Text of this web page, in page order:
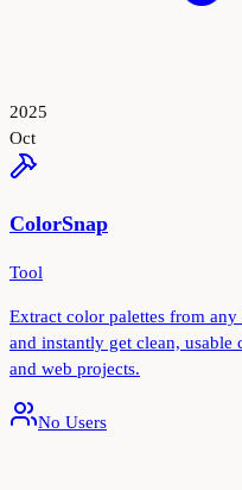
2025
Oct
ColorSnap
Tool
Extract color palettes from
and instantly get clean,
and web projects.
No Users